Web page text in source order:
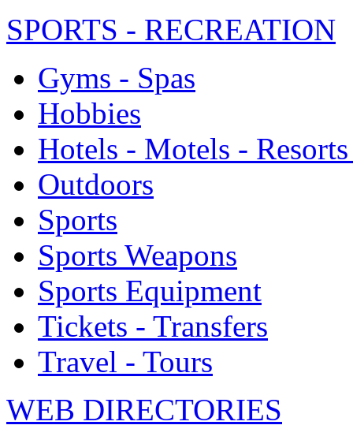
SPORTS - RECREATION
Gyms - Spas
Hobbies
Hotels - Motels -
Outdoors
Sports
Sports Weapons
Sports Equipment
Tickets - Transfers
Travel - Tours
WEB DIRECTORIES